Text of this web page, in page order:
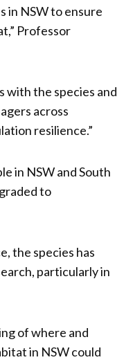
in NSW to ensure
Professor
with the species and
across
resilience.”
in NSW and South
to
the species has
particularly in
of where and
in NSW could